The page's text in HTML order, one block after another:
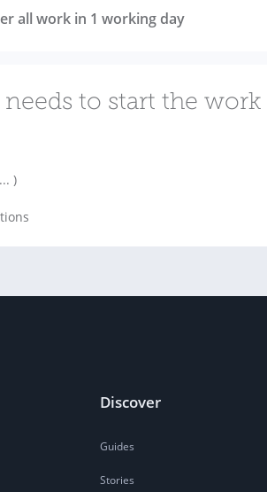
all work in 1 working day
to start the work
)
Discover
Guides
Stories